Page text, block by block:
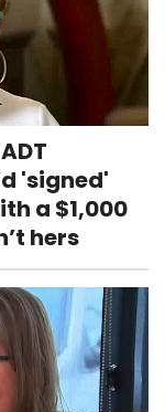
'signed'
a $1,000
hers